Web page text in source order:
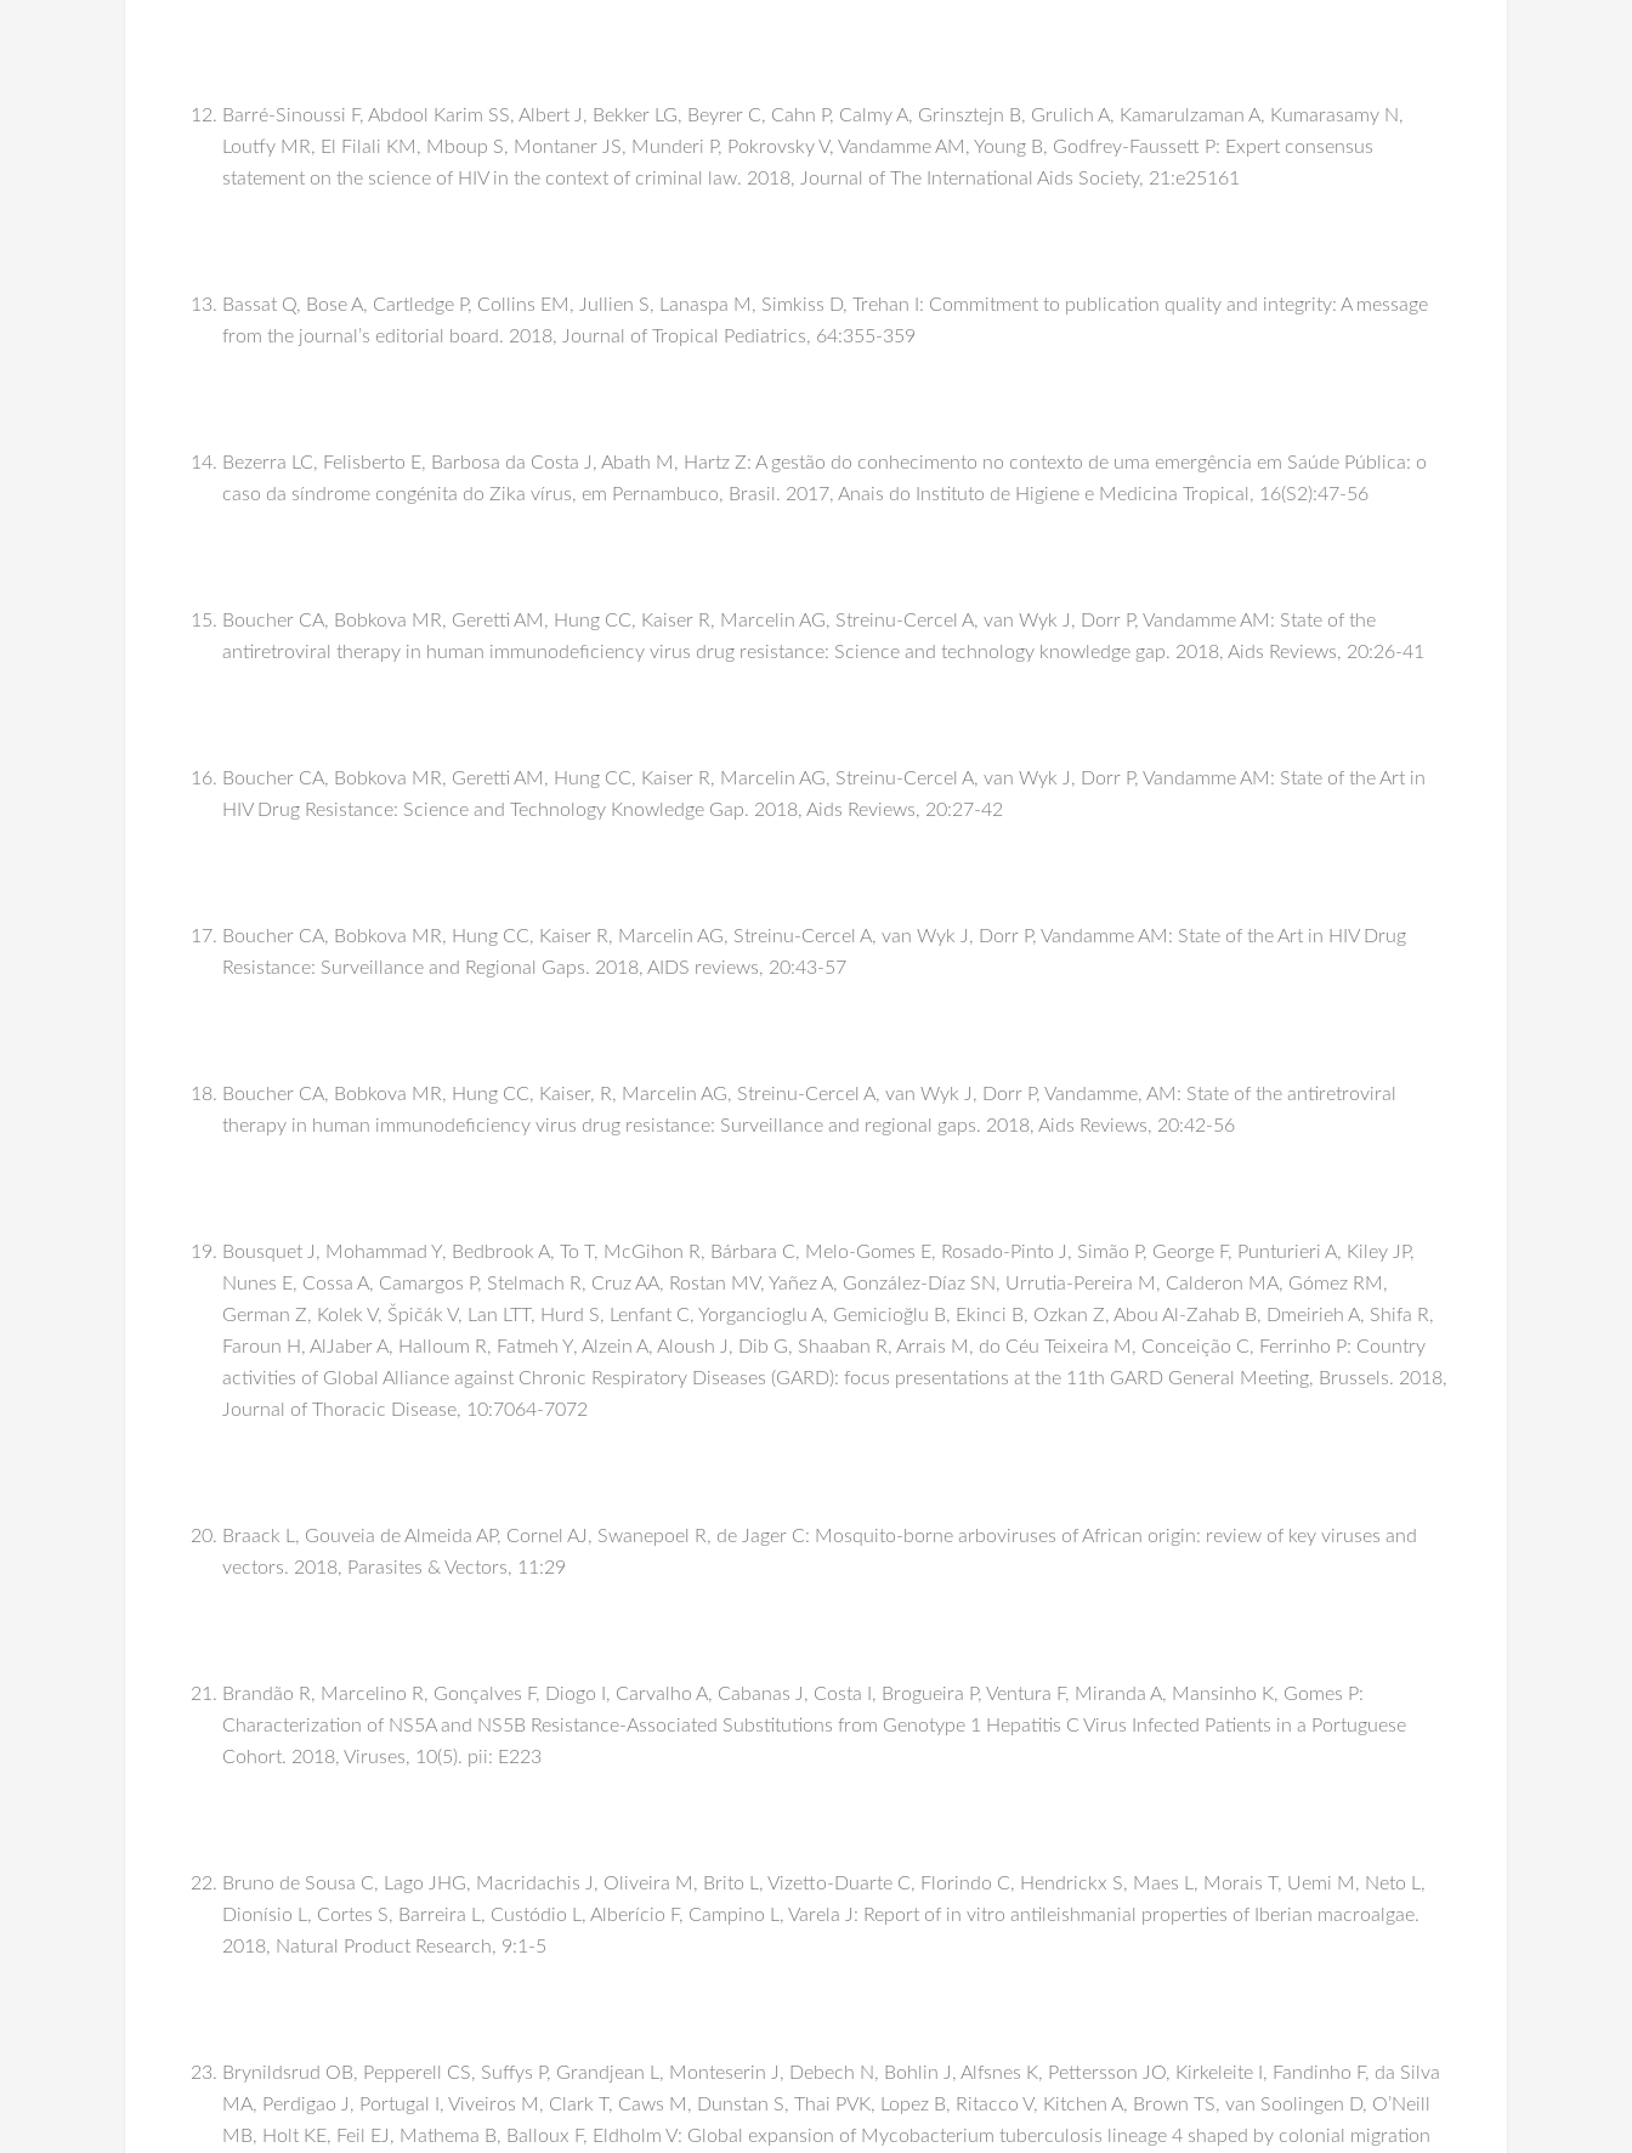
Barré-Sinoussi F, Abdool Karim SS, Albert J, Bekker LG, Beyrer C, Cahn P, Calmy A, Grinsztejn B, Grulich A, Kamarulzaman A, Kumarasamy N,
Loutfy MR, El Filali KM, Mboup S, Montaner JS, Munderi P, Pokrovsky V, Vandamme AM, Young B, Godfrey-Faussett P: Expert consensus
statement on the science of HIV in the context of criminal law. 2018, Journal of The International Aids Society, 21:e25161
Bassat Q, Bose A, Cartledge P, Collins EM, Jullien S, Lanaspa M, Simkiss D, Trehan I: Commitment to publication quality and integrity: A message
from the journal’s editorial board. 2018, Journal of Tropical Pediatrics, 64:355-359
Bezerra LC, Felisberto E, Barbosa da Costa J, Abath M, Hartz Z: A gestão do conhecimento no contexto de uma emergência em Saúde Pública: o
caso da síndrome congénita do Zika vírus, em Pernambuco, Brasil. 2017, Anais do Instituto de Higiene e Medicina Tropical, 16(S2):47-56
Boucher CA, Bobkova MR, Geretti AM, Hung CC, Kaiser R, Marcelin AG, Streinu-Cercel A, van Wyk J, Dorr P, Vandamme AM: State of the
antiretroviral therapy in human immunodeficiency virus drug resistance: Science and technology knowledge gap. 2018, Aids Reviews, 20:26-41
Boucher CA, Bobkova MR, Geretti AM, Hung CC, Kaiser R, Marcelin AG, Streinu-Cercel A, van Wyk J, Dorr P, Vandamme AM: State of the Art in
HIV Drug Resistance: Science and Technology Knowledge Gap. 2018, Aids Reviews, 20:27-42
Boucher CA, Bobkova MR, Hung CC, Kaiser R, Marcelin AG, Streinu-Cercel A, van Wyk J, Dorr P, Vandamme AM: State of the Art in HIV Drug
Resistance: Surveillance and Regional Gaps. 2018, AIDS reviews, 20:43-57
Boucher CA, Bobkova MR, Hung CC, Kaiser, R, Marcelin AG, Streinu-Cercel A, van Wyk J, Dorr P, Vandamme, AM: State of the antiretroviral
therapy in human immunodeficiency virus drug resistance: Surveillance and regional gaps. 2018, Aids Reviews, 20:42-56
Bousquet J, Mohammad Y, Bedbrook A, To T, McGihon R, Bárbara C, Melo-Gomes E, Rosado-Pinto J, Simão P, George F, Punturieri A, Kiley JP,
Nunes E, Cossa A, Camargos P, Stelmach R, Cruz AA, Rostan MV, Yañez A, González-Díaz SN, Urrutia-Pereira M, Calderon MA, Gómez RM,
German Z, Kolek V, Špičák V, Lan LTT, Hurd S, Lenfant C, Yorgancioglu A, Gemicioğlu B, Ekinci B, Ozkan Z, Abou Al-Zahab B, Dmeirieh A, Shifa R,
Faroun H, AlJaber A, Halloum R, Fatmeh Y, Alzein A, Aloush J, Dib G, Shaaban R, Arrais M, do Céu Teixeira M, Conceição C, Ferrinho P: Country
activities of Global Alliance against Chronic Respiratory Diseases (GARD): focus presentations at the 11th GARD General Meeting, Brussels. 2018,
Journal of Thoracic Disease, 10:7064-7072
Braack L, Gouveia de Almeida AP, Cornel AJ, Swanepoel R, de Jager C: Mosquito-borne arboviruses of African origin: review of key viruses and
vectors. 2018, Parasites & Vectors, 11:29
Brandão R, Marcelino R, Gonçalves F, Diogo I, Carvalho A, Cabanas J, Costa I, Brogueira P, Ventura F, Miranda A, Mansinho K, Gomes P:
Characterization of NS5A and NS5B Resistance-Associated Substitutions from Genotype 1 Hepatitis C Virus Infected Patients in a Portuguese
Cohort. 2018, Viruses, 10(5). pii: E223
Bruno de Sousa C, Lago JHG, Macridachis J, Oliveira M, Brito L, Vizetto-Duarte C, Florindo C, Hendrickx S, Maes L, Morais T, Uemi M, Neto L,
Dionísio L, Cortes S, Barreira L, Custódio L, Alberício F, Campino L, Varela J: Report of in vitro antileishmanial properties of Iberian macroalgae.
2018, Natural Product Research, 9:1-5
Brynildsrud OB, Pepperell CS, Suffys P, Grandjean L, Monteserin J, Debech N, Bohlin J, Alfsnes K, Pettersson JO, Kirkeleite I, Fandinho F, da Silva
MA, Perdigao J, Portugal I, Viveiros M, Clark T, Caws M, Dunstan S, Thai PVK, Lopez B, Ritacco V, Kitchen A, Brown TS, van Soolingen D, O’Neill
MB, Holt KE, Feil EJ, Mathema B, Balloux F, Eldholm V: Global expansion of Mycobacterium tuberculosis lineage 4 shaped by colonial migration